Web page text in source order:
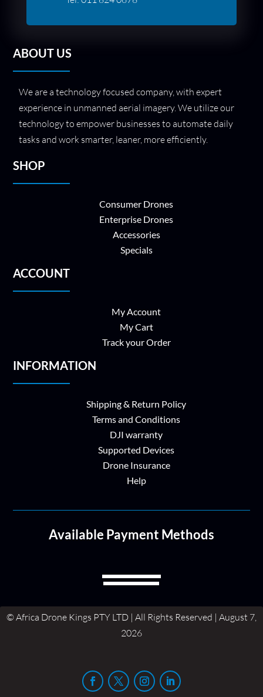
ABOUT US
We are a technology focused company, with expert
experience in unmanned aerial imagery. We utilize our
technology to empower businesses to automate daily
tasks and work smarter, leaner, more efficiently.
SHOP
Consumer Drones
Enterprise Drones
Accessories
Specials
ACCOUNT
My Account
My Cart
Track your Order
INFORMATION
Shipping & Return Policy
Terms and Conditions
DJI warranty
Supported Devices
Drone Insurance
Help
Available Payment Methods
© Africa Drone Kings PTY LTD | All Rights Reserved | August 7,
2026